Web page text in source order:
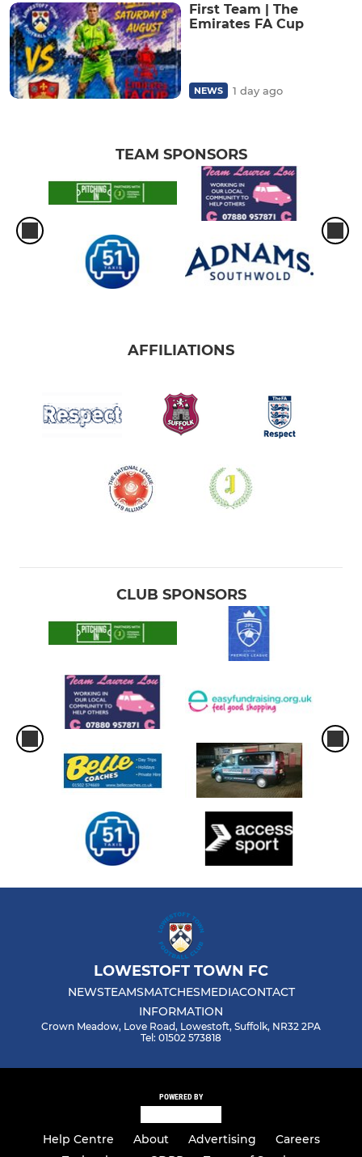
First Team | The
Emirates FA Cup
NEWS 1 day ago
TEAM SPONSORS
AFFILIATIONS
CLUB SPONSORS
LOWESTOFT TOWN FC
NEWSTEAMSMATCHESMEDIACONTACT
INFORMATION
Crown Meadow, Love Road, Lowestoft, Suffolk, NR32 2PA
Tel: 01502 573818
POWERED BY
Help Centre About Advertising
Careers